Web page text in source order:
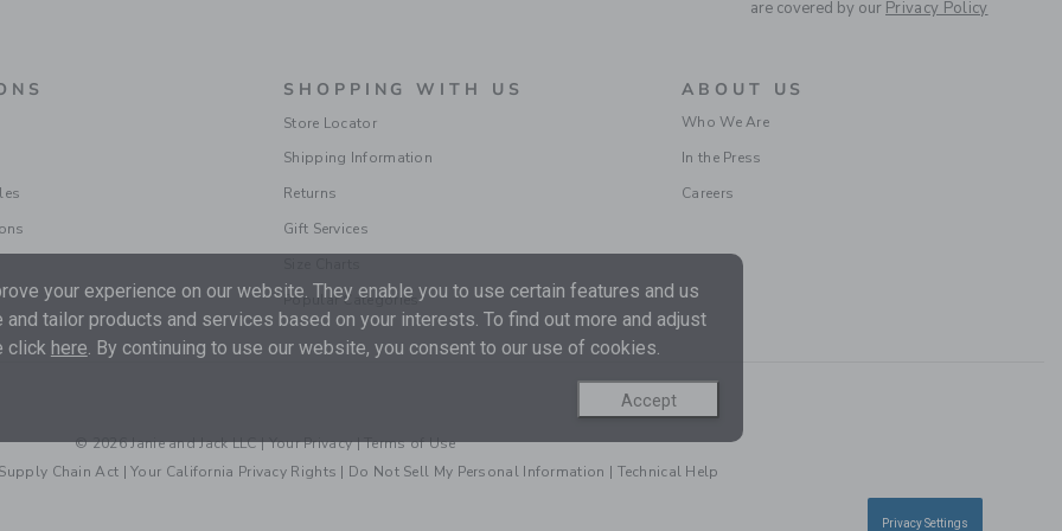
Free Shipping
are covered by our Privacy Policy
SHOPPING WITH US
Store Locator
Shipping Information
Returns
Gift Services
Popular Categories
ABOUT US
Who We Are
In the Press
Careers
© 2026 Janie and Jack LLC |Your Privacy|Terms of Use
Chain Act | Your California Privacy Rights | Do Not Sell My Personal Information | Technical Help
your experience on our website. They enable you to use certain features and us
tailor products and services based on your interests. To find out more and adjust
click here . By continuing to use our website, you consent to our use of cookies.
Accept
Privacy Settings